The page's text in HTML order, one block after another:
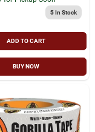
5In Stock
ADD TO CART
BUY NOW